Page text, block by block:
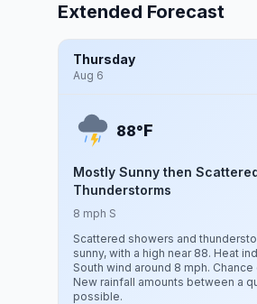
Extended Forecast
Thursday
Aug 6
88°F
Mostly Sunny then
Thunderstorms
8 mph S
Scattered showers and
sunny, with a high near 88. Heat
South wind around 8 mph.
New rainfall amounts between a
possible.